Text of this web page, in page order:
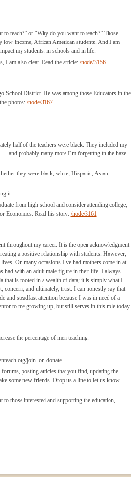
teach?” or “Why do you want to teach?” Those
low-income, African American students. And I am
my students, in schools and in life.
I am also clear. Read the article: /node/3156
School District. He was among those Educators in the
photos: /node/3167
half of the teachers were black. They included my
and probably many more I’m forgetting in the haze
they were black, white, Hispanic, Asian,
it.
from high school and consider attending college,
Economics. Read his story: /node/3161
throughout my career. It is the open acknowledgment
a positive relationship with students. However,
On many occasions I’ve had mothers come in at
had with an adult male figure in their life. I always
that is rooted in a wealth of data; it is simply what I
concern, and ultimately, trust. I can honestly say that
and steadfast attention because I was in need of a
to me growing up, but still serves in this role today.
the percentage of men teaching.
join_or_donate
posting articles that you find, updating the
some new friends. Drop us a line to let us know
those interested and supporting the education,